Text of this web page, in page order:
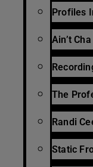
Profiles
Ain’t
The
Randi
Static